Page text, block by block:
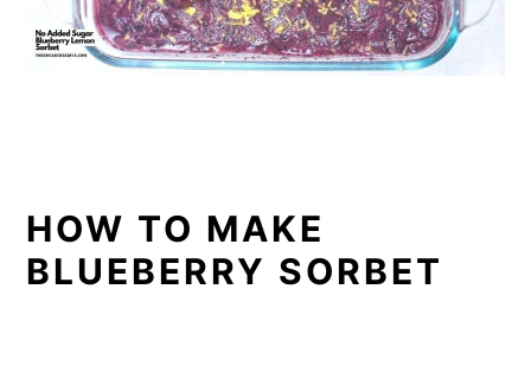
HOW TO MAKE
BLUEBERRY SORBET